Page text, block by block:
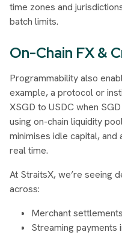
time zones and
batch limits.
On-Chain FX &
Programmability also
example, a protocol or
XSGD to USDC when
using on-chain liquidity
minimises idle capital,
real time.
At StraitsX, we’re seeing
across:
Merchant
Streaming payments